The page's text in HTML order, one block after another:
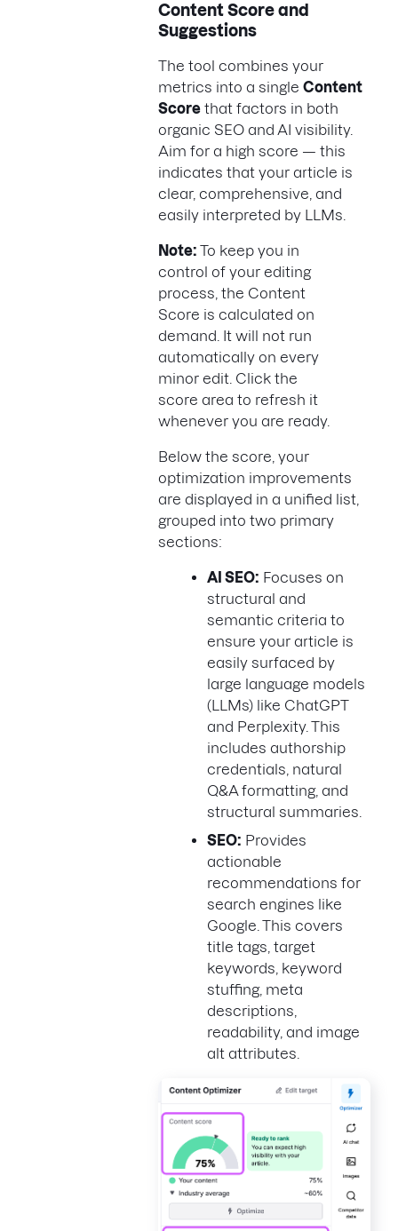
Content Score and
Suggestions
The tool combines your
metrics into a single Content
Score that factors in both
organic SEO and AI visibility.
Aim for a high score — this
indicates that your article is
clear, comprehensive, and
easily interpreted by LLMs.
Note: To keep you in
control of your editing
process, the Content
Score is calculated on
demand. It will not run
automatically on every
minor edit. Click the
score area to refresh it
whenever you are ready.
Below the score, your
optimization improvements
are displayed in a unified list,
grouped into two primary
sections:
AI SEO: Focuses on
structural and
semantic criteria to
ensure your article is
easily surfaced by
large language models
(LLMs) like ChatGPT
and Perplexity. This
includes authorship
credentials, natural
Q&A formatting, and
structural summaries.
SEO: Provides
actionable
recommendations for
search engines like
Google. This covers
title tags, target
keywords, keyword
stuffing, meta
descriptions,
readability, and image
alt attributes.